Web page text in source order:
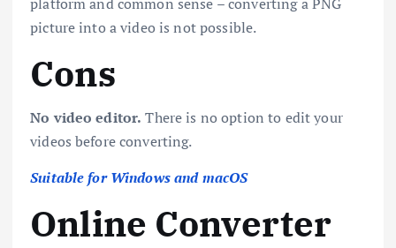
picture into a video is not possible.
Cons
No video editor. There is no option to edit your
videos before converting.
Suitable for Windows and macOS
Online Converter